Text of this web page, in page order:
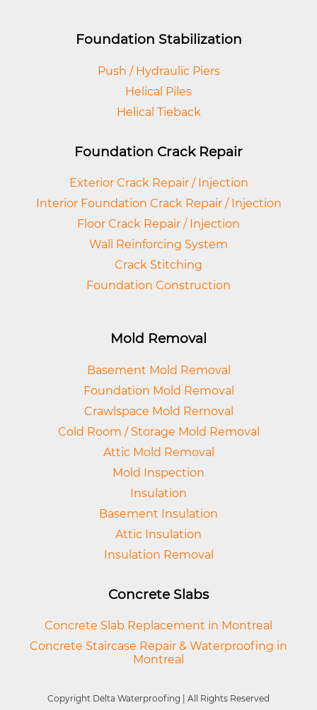
Foundation Stabilization
Push / Hydraulic Piers
Helical Piles
Helical Tieback
Foundation Crack Repair
Exterior Crack Repair / Injection
Interior Foundation Crack Repair / Injection
Floor Crack Repair / Injection
Wall Reinforcing System
Crack Stitching
Foundation Construction
Mold Removal
Basement Mold Removal
Foundation Mold Removal
Crawlspace Mold Removal
Cold Room / Storage Mold Removal
Attic Mold Removal
Mold Inspection
Insulation
Basement Insulation
Attic Insulation
Insulation Removal
Concrete Slabs
Concrete Slab Replacement in Montreal
Concrete Staircase Repair & Waterproofing in
Montreal
Copyright Delta Waterproofing | All Rights Reserved